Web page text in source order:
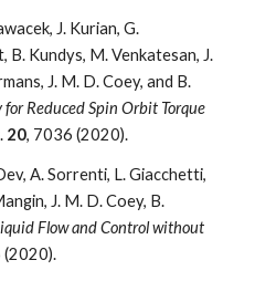
J. Kurian, G.
B. Kundys, M. Venkatesan, J.
J. M. D. Coey, and B.
Reduced Spin Orbit Torque
20, 7036 (2020).
A. Sorrenti, L. Giacchetti,
J. M. D. Coey, B.
Flow and Control without
(2020).